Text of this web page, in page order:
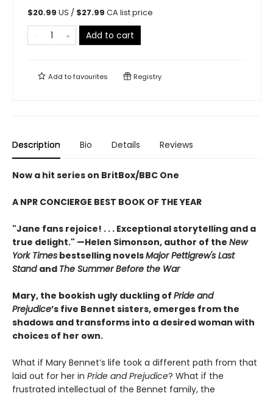
$20.99 US / $27.99 CA list price
Add to cart
Add tofavourites Registry
Description Bio Details Reviews
Now a hit series on BritBox/BBC One
A NPR CONCIERGE BEST BOOK OF THE YEAR
"Jane fans rejoice! . . . Exceptional storytelling and a
true delight." —Helen Simonson, author of the New
York Times bestselling novelsMajor Pettigrew's Last
Stand and The Summer Before the War
Mary, the bookish ugly duckling of Pride and
Prejudice’s five Bennet sisters, emerges from the
shadows and transforms into a desired woman with
choices of her own.
What if Mary Bennet’s life took a different path from that
laid out for her in Pride and Prejudice? What if the
frustrated intellectual of the Bennet family, the